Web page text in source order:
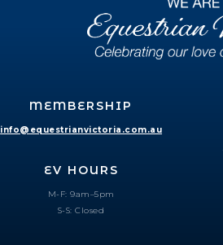
MEMBERSHIP
info@equestrianvictoria.com.au
EV HOURS
M-F: 9am–5pm
S-S: Closed